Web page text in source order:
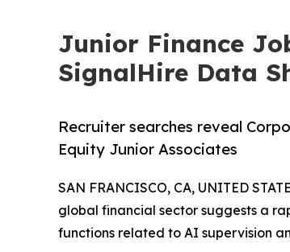
Junior Finance
SignalHire Data
Recruiter searches reveal
Equity Junior Associates
SAN FRANCISCO, CA, UNITED
global financial sector suggests a
functions related to AI supervision